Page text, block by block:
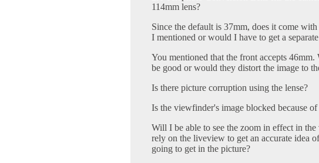
114mm lens?
Since the default is 37mm, does it come
I mentioned or would I have to get a
You mentioned that the front accepts
be good or would they distort the image to
Is there picture corruption using the lense?
Is the viewfinder's image blocked because
Will I be able to see the zoom in effect in
rely on the liveview to get an accurate idea
going to get in the picture?